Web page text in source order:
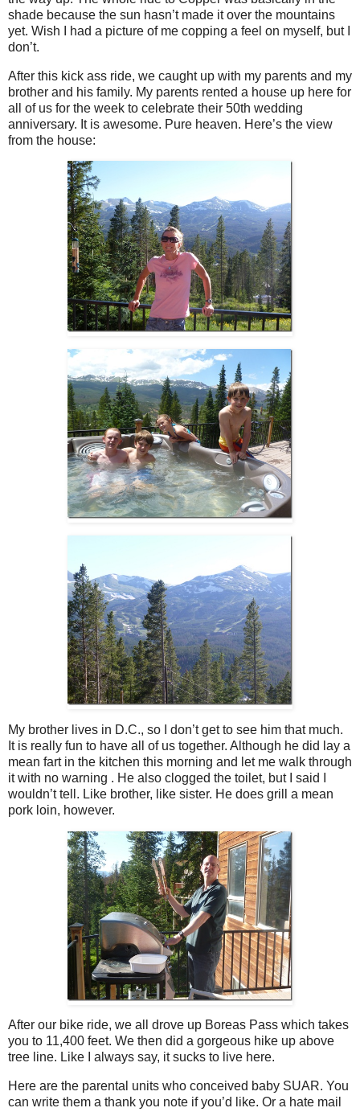
shade because the sun hasn’t made it over the mountains
yet. Wish I had a picture of me copping a feel on myself, but I
don’t.
After this kick ass ride, we caught up with my parents and my
brother and his family. My parents rented a house up here for
all of us for the week to celebrate their 50th wedding
anniversary. It is awesome. Pure heaven. Here’s the view
from the house:
My brother lives in D.C., so I don’t get to see him that much.
It is really fun to have all of us together. Although he did lay a
mean fart in the kitchen this morning and let me walk through
it with no warning . He also clogged the toilet, but I said I
wouldn’t tell. Like brother, like sister. He does grill a mean
pork loin, however.
After our bike ride, we all drove up Boreas Pass which takes
you to 11,400 feet. We then did a gorgeous hike up above
tree line. Like I always say, it sucks to live here.
Here are the parental units who conceived baby SUAR. You
can write them a thank you note if you’d like. Or a hate mail